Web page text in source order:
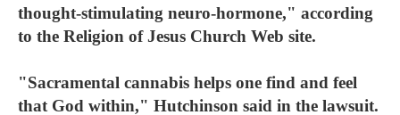
thought-stimulating neuro-hormone," according
to the Religion of Jesus Church Web site.
"Sacramental cannabis helps one find and feel
that God within," Hutchinson said in the lawsuit.